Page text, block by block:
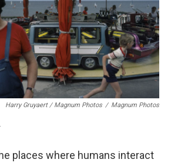
Harry Gruyaert / Magnum Photos / Magnum Photos
places where humans interact